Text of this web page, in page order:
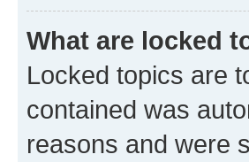
What are locked
Locked topics are
contained was
reasons and were